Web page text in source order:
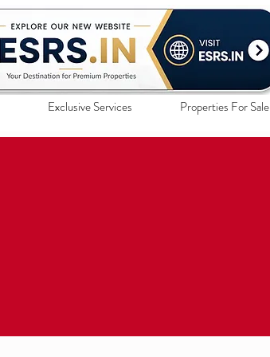
Exclusive Services Properties For Sale